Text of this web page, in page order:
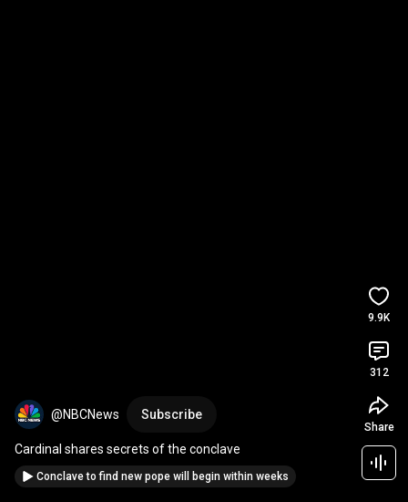
@NBCNews Subscribe
Cardinal shares secrets of the conclave
Conclave to find new pope will begin within weeks
9.9K
312
Share